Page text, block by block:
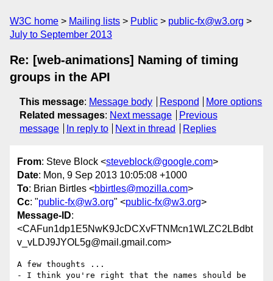
W3C home Mailing lists Public
public-fx@w3.org
July to September 2013
Re: [web-animations] Naming of timing
groups in the API
This message: Message body Respond
More options
Related messages: Next message
Previous
message
In reply to Next in thread Replies
From: Steve Block <steveblock@google.com>
Date: Mon, 9 Sep 2013 10:05:08 +1000
To: Brian Birtles <bbirtles@mozilla.com>
Cc: "public-fx@w3.org" <public-fx@w3.org>
Message-ID:
<CAFun1dp1E5NwK9JcDCXvFTNMcn1WLZC2LBdbt
v_vLDJ9JYOL5g@mail.gmail.com>
A few thoughts ...
- I think you're right that the names should be